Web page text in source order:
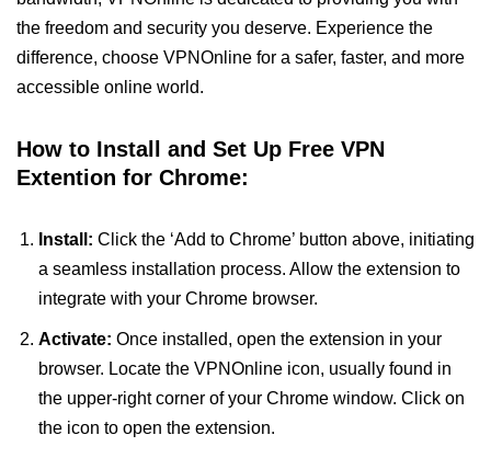
the freedom and security you deserve. Experience the
difference, choose VPNOnline for a safer, faster, and more
accessible online world.
How to Install and Set Up Free VPN
Extention for Chrome:
Install: Click the ‘Add to Chrome’ button above, initiating
a seamless installation process. Allow the extension to
integrate with your Chrome browser.
Activate: Once installed, open the extension in your
browser. Locate the VPNOnline icon, usually found in
the upper-right corner of your Chrome window. Click on
the icon to open the extension.